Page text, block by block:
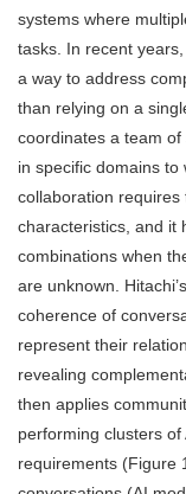
systems where
tasks. In recent
a way to address
than relying on a
coordinates a team
in specific domains to
collaboration requires
characteristics, and it
combinations when
are unknown.
coherence of
represent their
revealing
then applies
performing clusters
requirements (Figure